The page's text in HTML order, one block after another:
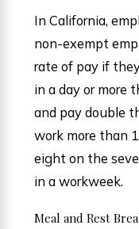
In California,
non-exempt
rate of pay if
in a day or more
and pay double
work more than
eight on the
in a workweek.
Meal and Rest